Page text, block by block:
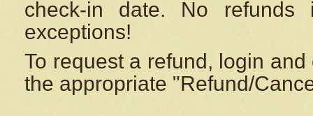
check-in date. No
exceptions!
To request a refund, login
the appropriate "Refund/